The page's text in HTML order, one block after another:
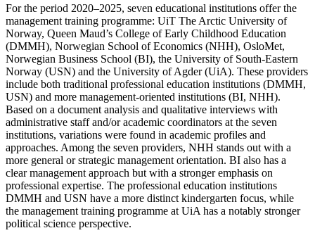
For the period 2020–2025, seven educational institutions offer the
management training programme: UiT The Arctic University of
Norway, Queen Maud’s College of Early Childhood Education
(DMMH), Norwegian School of Economics (NHH), OsloMet,
Norwegian Business School (BI), the University of South-Eastern
Norway (USN) and the University of Agder (UiA). These providers
include both traditional professional education institutions (DMMH,
USN) and more management-oriented institutions (BI, NHH).
Based on a document analysis and qualitative interviews with
administrative staff and/or academic coordinators at the seven
institutions, variations were found in academic profiles and
approaches. Among the seven providers, NHH stands out with a
more general or strategic management orientation. BI also has a
clear management approach but with a stronger emphasis on
professional expertise. The professional education institutions
DMMH and USN have a more distinct kindergarten focus, while
the management training programme at UiA has a notably stronger
political science perspective.